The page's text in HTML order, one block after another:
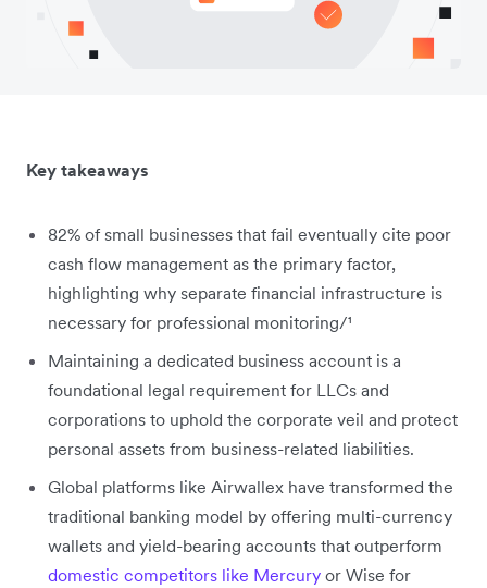
Key takeaways
82% of small businesses that fail eventually cite poor
cash flow management as the primary factor,
highlighting why separate financial infrastructure is
necessary for professional monitoring/¹
Maintaining a dedicated business account is a
foundational legal requirement for LLCs and
corporations to uphold the corporate veil and protect
personal assets from business-related liabilities.
Global platforms like Airwallex have transformed the
traditional banking model by offering multi-currency
wallets and yield-bearing accounts that outperform
domestic competitors like Mercury or Wise for